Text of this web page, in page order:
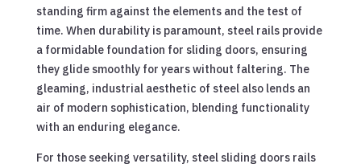
standing firm against the elements and the test of
time. When durability is paramount, steel rails provide
a formidable foundation for sliding doors, ensuring
they glide smoothly for years without faltering. The
gleaming, industrial aesthetic of steel also lends an
air of modern sophistication, blending functionality
with an enduring elegance.
For those seeking versatility, steel sliding doors rails